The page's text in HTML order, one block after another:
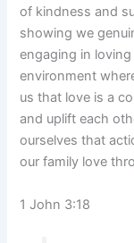
of kindness and
showing we
engaging in
environment
us that love is a
and uplift each
ourselves that
our family love
1 John 3:18